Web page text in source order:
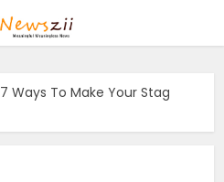
7 Ways To Make Your Stag